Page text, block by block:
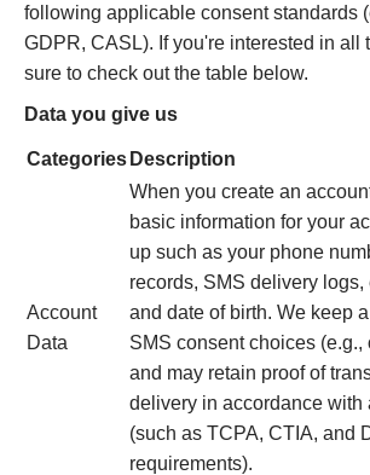
following applicable consent standards
GDPR, CASL). If you're interested in all
sure to check out the table below.
Data you give us
Categories Description
Account
Data
When you create an
basic information for your
up such as your phone
records, SMS delivery logs,
and date of birth. We keep
SMS consent choices (e.g.,
and may retain proof of
delivery in accordance
(such as TCPA, CTIA, and
requirements).